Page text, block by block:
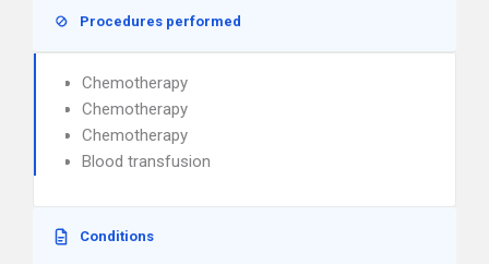
Procedures performed
Chemotherapy
Chemotherapy
Chemotherapy
Blood transfusion
Conditions